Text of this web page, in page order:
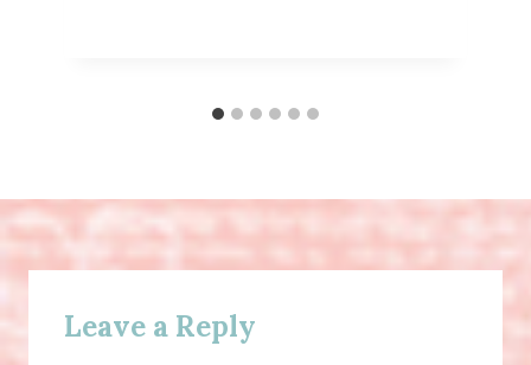
Leave a Reply